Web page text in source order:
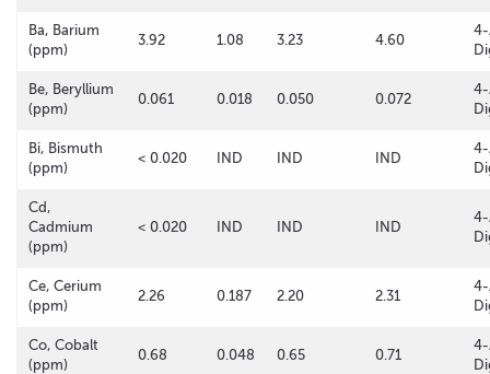
Ba, Barium
(ppm)
3.92 1.08 3.23 4.60
4-
Be, Beryllium
(ppm)
0.061 0.018 0.050 0.072
4-
Bi, Bismuth
(ppm)
< 0.020 IND IND IND
4-
Cd,
Cadmium
(ppm)
< 0.020 IND IND IND
4-
Ce, Cerium
(ppm)
2.26 0.187 2.20 2.31
4-
Co, Cobalt
(ppm)
0.68 0.048 0.65 0.71
4-